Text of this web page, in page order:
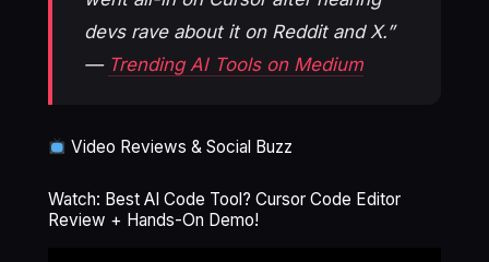
devs rave about it on Reddit and X.”
— Trending AI Tools on Medium
Video Reviews & Social Buzz
Watch: Best AI Code Tool? Cursor Code Editor
Review + Hands-On Demo!